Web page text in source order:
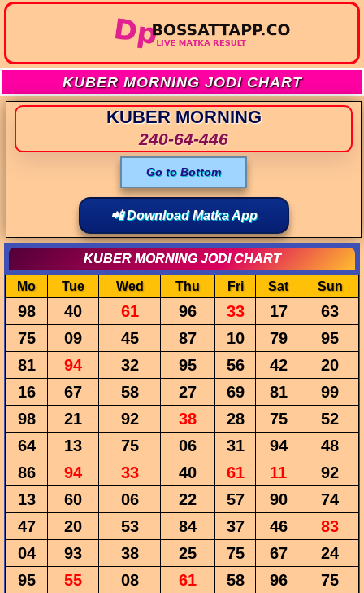
KUBER MORNING JODI CHART
KUBER MORNING
240-64-446
Go to Bottom
📲 Download Matka App
KUBER MORNING JODI CHART
Mo
Tue Wed Thu Fri Sat Sun
98 40 61 96 33 17
63
75
09 45 87 10 79
95
81
94 32 95 56 42
20
16
67 58 27 69 81
99
98
21 92 38 28 75
52
64
13 75 06 31 94
48
86
94 33 40 61 11
92
13
60 06 22 57 90
74
47
20 53 84 37 46
83
04
93 38 25 75 67
24
95
55 08 61 58 96
75